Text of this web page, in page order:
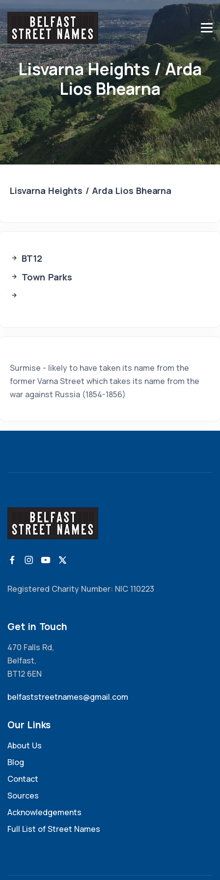
Lisvarna Heights / Arda
Lios Bhearna
Lisvarna Heights / Arda Lios Bhearna
BT12
Town Parks
Surmise - likely to have taken its name from the
former Varna Street which takes its name from the
war against Russia (1854-1856)
Registered Charity Number: NIC 110223
Get in Touch
470 Falls Rd,
Belfast,
BT12 6EN
belfaststreetnames@gmail.com
Our Links
About Us
Blog
Contact
Sources
Acknowledgements
Full List of Street Names